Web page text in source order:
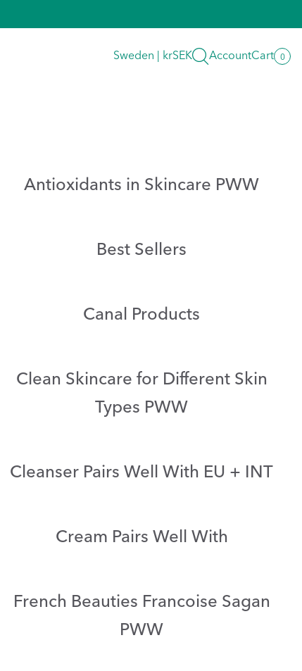
Sweden | krSEK Search
AccountCart 00
Antioxidants in Skincare PWW
Best Sellers
Canal Products
Clean Skincare for Different Skin
Types PWW
Cleanser Pairs Well With EU + INT
Cream Pairs Well With
French Beauties Francoise Sagan
PWW